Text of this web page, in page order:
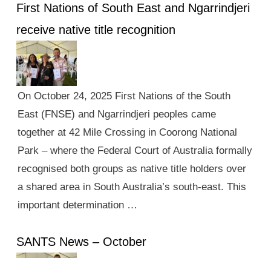
First Nations of South East and Ngarrindjeri
receive native title recognition
On October 24, 2025 First Nations of the South
East (FNSE) and Ngarrindjeri peoples came
together at 42 Mile Crossing in Coorong National
Park – where the Federal Court of Australia formally
recognised both groups as native title holders over
a shared area in South Australia’s south-east. This
important determination …
SANTS News – October